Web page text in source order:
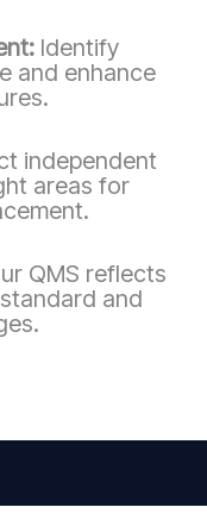
Identify
and enhance
independent
areas for
QMS reflects
and